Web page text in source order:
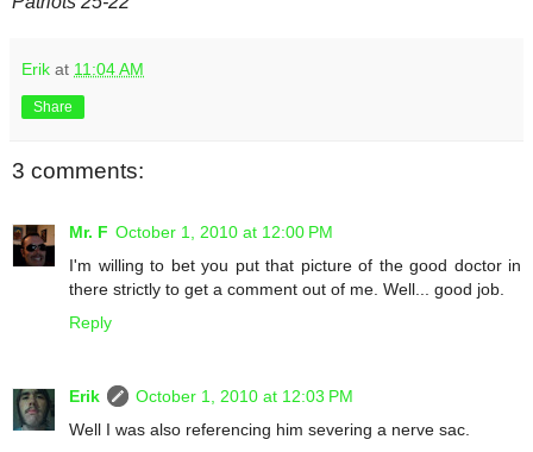
Erik at 11:04 AM
Share
3 comments:
Mr. F October 1, 2010 at 12:00 PM
I'm willing to bet you put that picture of the good doctor in
there strictly to get a comment out of me. Well... good job.
Reply
Erik
October 1, 2010 at 12:03 PM
Well I was also referencing him severing a nerve sac.